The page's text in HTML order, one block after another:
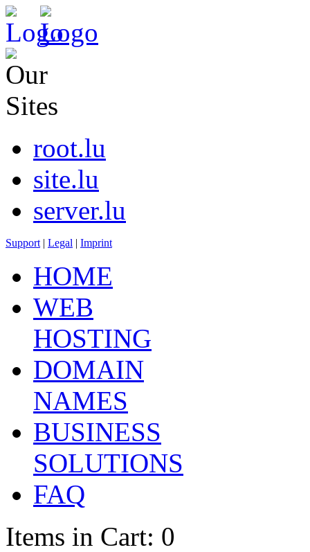
root.lu
site.lu
server.lu
Support | Legal | Imprint
HOME
WEB
HOSTING
DOMAIN
NAMES
BUSINESS
SOLUTIONS
FAQ
Items in Cart: 0